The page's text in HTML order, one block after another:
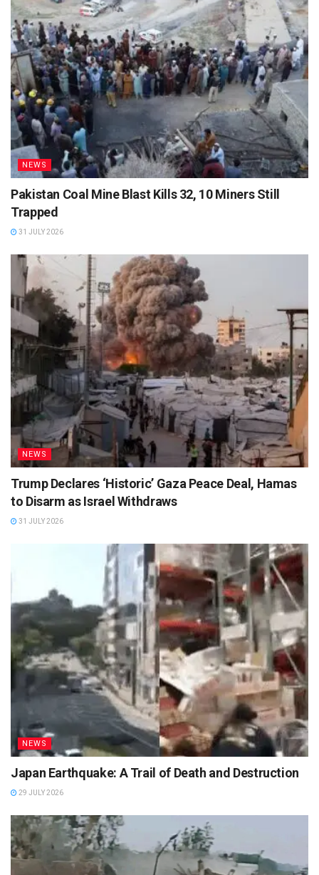
NEWS
Pakistan Coal Mine Blast Kills 32, 10 Miners Still
Trapped
31 JULY 2026
NEWS
Trump Declares ‘Historic’ Gaza Peace Deal, Hamas
to Disarm as Israel Withdraws
31 JULY 2026
NEWS
Japan Earthquake: A Trail of Death and Destruction
29 JULY 2026